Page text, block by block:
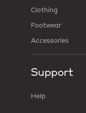
Clothing
Footwear
Accessories
Support
Help